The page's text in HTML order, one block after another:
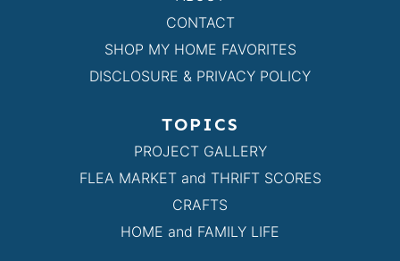
CONTACT
SHOP MY HOME FAVORITES
DISCLOSURE & PRIVACY POLICY
TOPICS
PROJECT GALLERY
FLEA MARKET and THRIFT SCORES
CRAFTS
HOME and FAMILY LIFE